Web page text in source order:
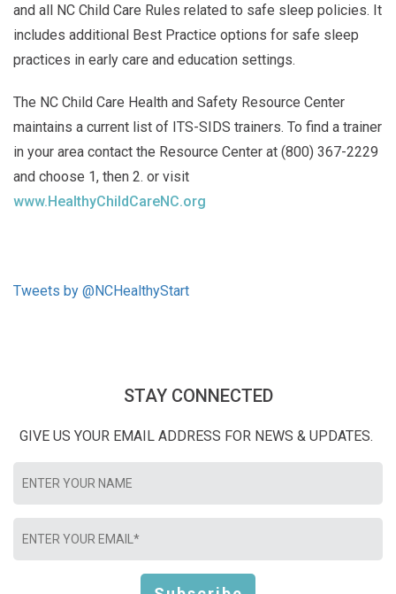
and all NC Child Care Rules related to safe sleep policies. It
includes additional Best Practice options for safe sleep
practices in early care and education settings.
The NC Child Care Health and Safety Resource Center
maintains a current list of ITS-SIDS trainers. To find a trainer
in your area contact the Resource Center at (800) 367-2229
and choose 1, then 2. or visit
www.HealthyChildCareNC.org
Tweets by @NCHealthyStart
STAY CONNECTED
GIVE US YOUR EMAIL ADDRESS FOR NEWS & UPDATES.